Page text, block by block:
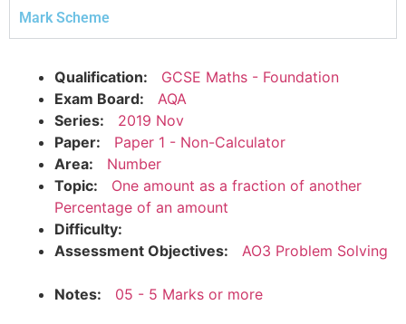
Mark Scheme
Qualification:
GCSE Maths - Foundation
Exam Board:
AQA
Series:
2019 Nov
Paper:
Paper 1 - Non-Calculator
Area:
Number
Topic:
One amount as a fraction of another
Percentage of an amount
Difficulty:
Assessment Objectives:
AO3 Problem Solving
Notes: 05 - 5 Marks or more